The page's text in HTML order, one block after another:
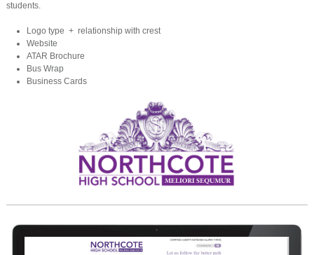
students.
Logo type + relationship with crest
Website
ATAR Brochure
Bus Wrap
Business Cards